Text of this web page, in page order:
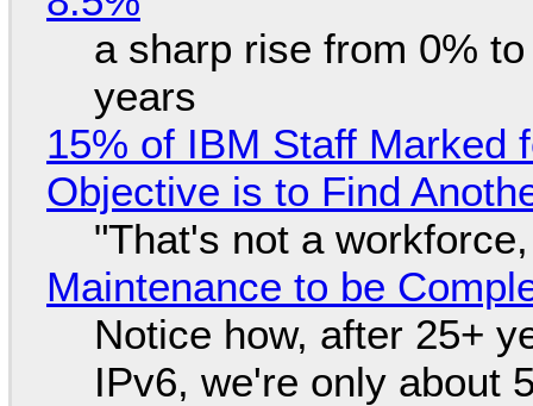
a sharp rise from 0%
years
15% of IBM Staff Marked
Objective is to Find
"That's not a
Maintenance to be
Notice how, after 25+
IPv6, we're only about